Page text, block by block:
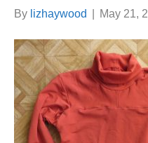
By lizhaywood May 21,